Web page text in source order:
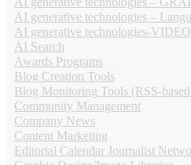
AI generative technologies –
AI generative technologies-VIDEO
AI Search
Awards Programs
Blog Creation Tools
Blog Monitoring Tools (RSS-
Community Management
Company News
Content Marketing
Editorial Calendar Journalist